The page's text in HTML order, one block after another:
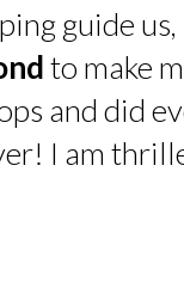
guide
to make
and did
I am